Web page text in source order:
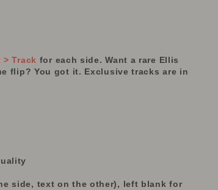
Track for each side. Want a rare Ellis
flip? You got it. Exclusive tracks are in
side, text on the other), left blank for